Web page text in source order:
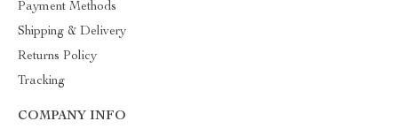
Payment Methods
Shipping & Delivery
Returns Policy
Tracking
COMPANY INFO